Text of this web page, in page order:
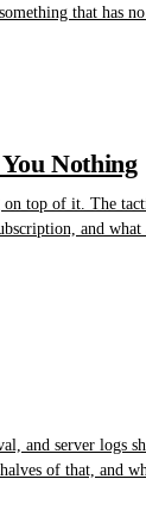
that has
Nothing
top of it. The
and what
and server logs
of that, and